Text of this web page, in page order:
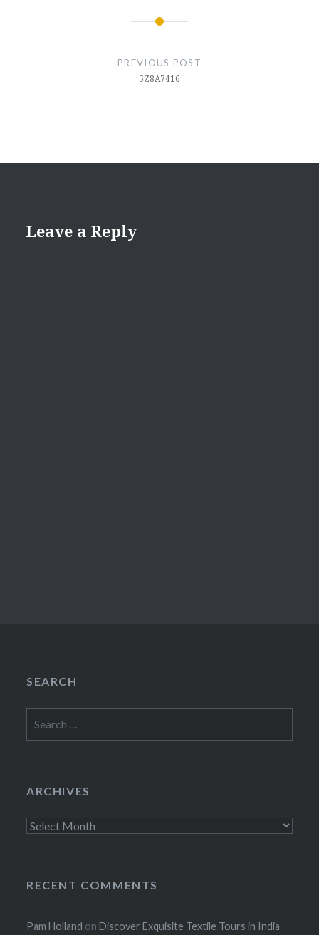
PREVIOUS POST
5Z8A7416
Leave a Reply
SEARCH
for:
ARCHIVES
Archives
RECENT COMMENTS
Pam Holland onDiscover Exquisite Textile Tours in India